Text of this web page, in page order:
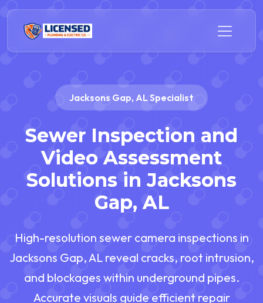
Jacksons Gap, AL Specialist
Sewer Inspection and
Video Assessment
Solutions in Jacksons
Gap, AL
High-resolution sewer camera inspections in
Jacksons Gap, AL reveal cracks, root intrusion,
and blockages within underground pipes.
Accurate visuals guide efficient repair